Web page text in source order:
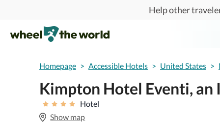
Help other
Homepage > Accessible Hotels > United States >
Kimpton Hotel Eventi, an
Hotel
Show map